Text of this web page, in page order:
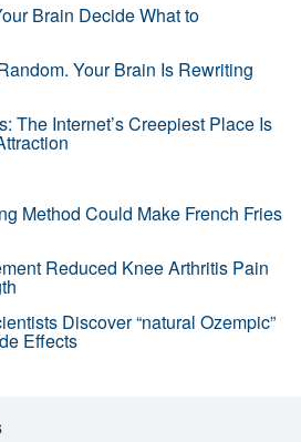
Brain Decide What to
Your Brain Is Rewriting
The Internet’s Creepiest Place Is
Method Could Make French Fries
Reduced Knee Arthritis Pain
Discover “natural Ozempic”
Effects